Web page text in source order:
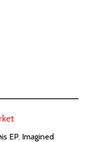
EP. Imagined